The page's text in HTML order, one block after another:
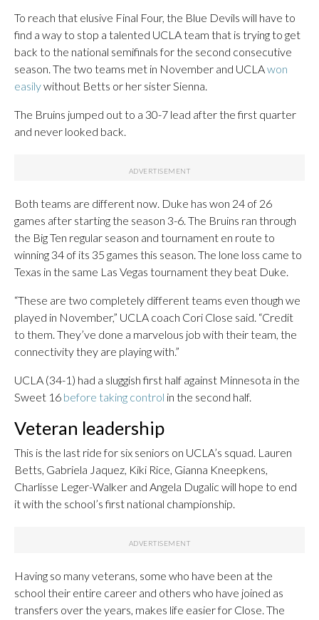
To reach that elusive Final Four, the Blue Devils will have to
find a way to stop a talented UCLA team that is trying to get
back to the national semifinals for the second consecutive
season. The two teams met in November and UCLAwon
easilywithout Betts or her sister Sienna.
The Bruins jumped out to a 30-7 lead after the first quarter
and never looked back.
Both teams are different now. Duke has won 24 of 26
games after starting the season 3-6. The Bruins ran through
the Big Ten regular season and tournament en route to
winning 34 of its 35 games this season. The lone loss came to
Texas in the same Las Vegas tournament they beat Duke.
“These are two completely different teams even though we
played in November,” UCLA coach Cori Close said. “Credit
to them. They’ve done a marvelous job with their team, the
connectivity they are playing with.”
UCLA (34-1) had a sluggish first half against Minnesota in the
Sweet 16 before taking control in the second half.
Veteran leadership
This is the last ride for six seniors on UCLA’s squad. Lauren
Betts, Gabriela Jaquez, Kiki Rice, Gianna Kneepkens,
Charlisse Leger-Walker and Angela Dugalic will hope to end
it with the school’s first national championship.
Having so many veterans, some who have been at the
school their entire career and others who have joined as
transfers over the years, makes life easier for Close. The